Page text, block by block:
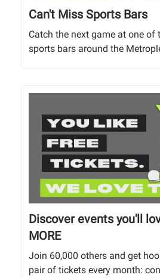
Can't Miss Sports Bars
Catch the next game at one of
sports bars around the
Discover events you'll
MORE
Join 60,000 others and get
pair of tickets every month: